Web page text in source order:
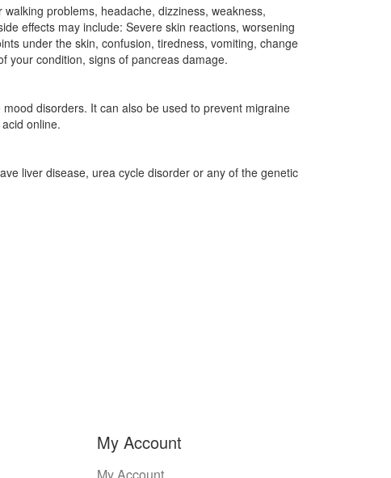
problems, headache, dizziness, weakness,
effects may include: Severe skin reactions, worsening
under the skin, confusion, tiredness, vomiting, change
your condition, signs of pancreas damage.
disorders. It can also be used to prevent migraine
online.
liver disease, urea cycle disorder or any of the genetic
My Account